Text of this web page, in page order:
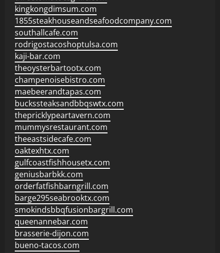
kingkongdimsum.com
1855steakhouseandseafoodcompany.com
southallcafe.com
rodrigostacoshoptulsa.com
kaji-bar.com
theoysterbartootx.com
champenoisebistro.com
maebeerandtapas.com
buckssteaksandbbqswtx.com
thepricklypeartavern.com
mummysrestaurant.com
theeastsidecafe.com
oaktexhtx.com
gulfcoastfishhousetx.com
geniusbarbkk.com
orderfatfishbarngrill.com
barge295seabrooktx.com
smokindsbbqfusionbargrill.com
queenannebar.com
brasserie-dijon.com
bueno-tacos.com